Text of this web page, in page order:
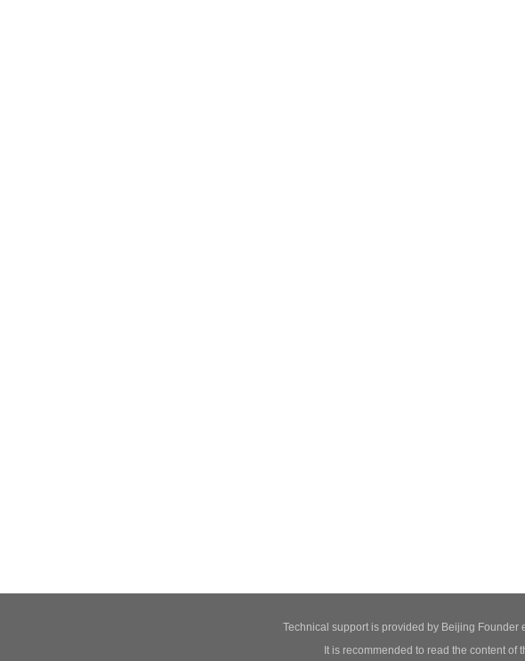
Technical support is provided by Beijing Founder
It is recommended to read the content